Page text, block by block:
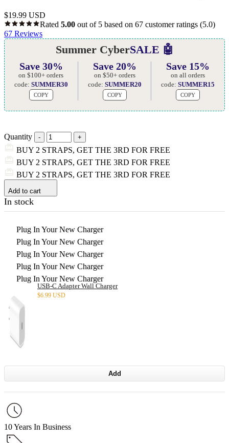
$19.99 USD
Rated 5.00 out of 5 based on 67 customer ratings (5.0)
67 Reviews
Summer CyberSALE 🤖
Save 30%
on $100+ orders
code: SUMMER30
COPY
Save 20%
on $50+ orders
code: SUMMER20
COPY
Save 15%
on all orders
code:SUMMER15
COPY
Quantity
BUY 2 STRAPS, GET THE 3RD FOR FREE
BUY 2 STRAPS, GET THE 3RD FOR FREE
BUY 2 STRAPS, GET THE 3RD FOR FREE
Add to cart
In stock
Plug In Your New Charger
Plug In Your New Charger
Plug In Your New Charger
Plug In Your New Charger
Plug In Your New Charger
USB-C Adapter Wall Charger
$6.99 USD
Add
10 Years In Business